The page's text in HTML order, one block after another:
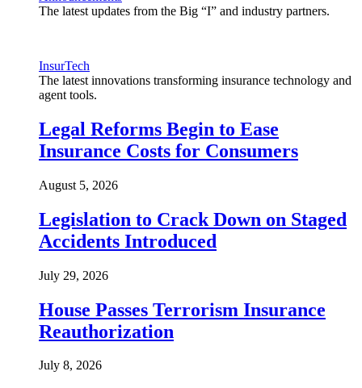
The latest updates from the Big “I” and industry partners.
InsurTech
The latest innovations transforming insurance technology and
agent tools.
Legal Reforms Begin to Ease
Insurance Costs for Consumers
August 5, 2026
Legislation to Crack Down on Staged
Accidents Introduced
July 29, 2026
House Passes Terrorism Insurance
Reauthorization
July 8, 2026